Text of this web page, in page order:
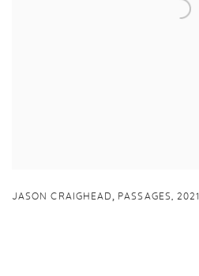
JASON CRAIGHEAD, PASSAGES ,2021